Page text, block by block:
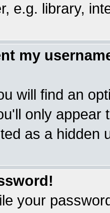
e.g. library,
my
will find an
only appear
as a hidden
your